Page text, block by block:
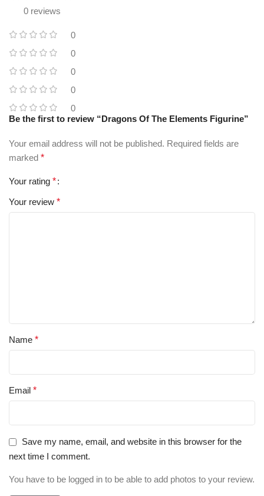
0 reviews
0
0
0
0
0
Be the first to review “Dragons Of The Elements Figurine”
Your email address will not be published. Required fields are
marked *
Your rating *
Your review *
Name *
Email *
Save my name, email, and website in this browser for the
next time I comment.
You have to be logged in to be able to add photos to your review.